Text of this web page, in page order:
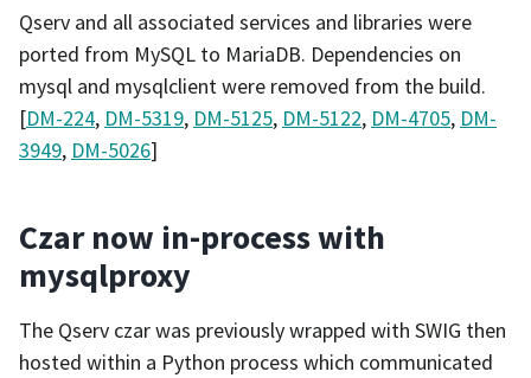
Qserv and all associated services and libraries were
ported from MySQL to MariaDB. Dependencies on
mysql and mysqlclient were removed from the build.
[DM-224, DM-5319, DM-5125, DM-5122, DM-4705, DM-
3949, DM-5026]
Czar now in-process with
mysqlproxy
The Qserv czar was previously wrapped with SWIG then
hosted within a Python process which communicated